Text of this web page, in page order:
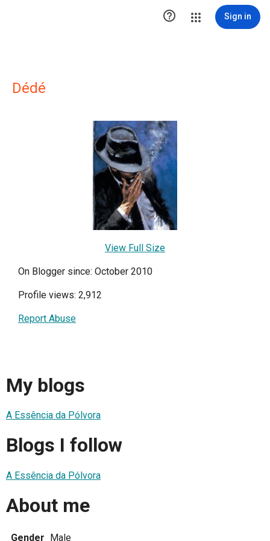
 Sign in
Dédé
View Full Size
On Blogger since: October 2010
Profile views: 2,912
Report Abuse
My blogs
A Essência da Pólvora
Blogs I follow
A Essência da Pólvora
About me
Gender Male